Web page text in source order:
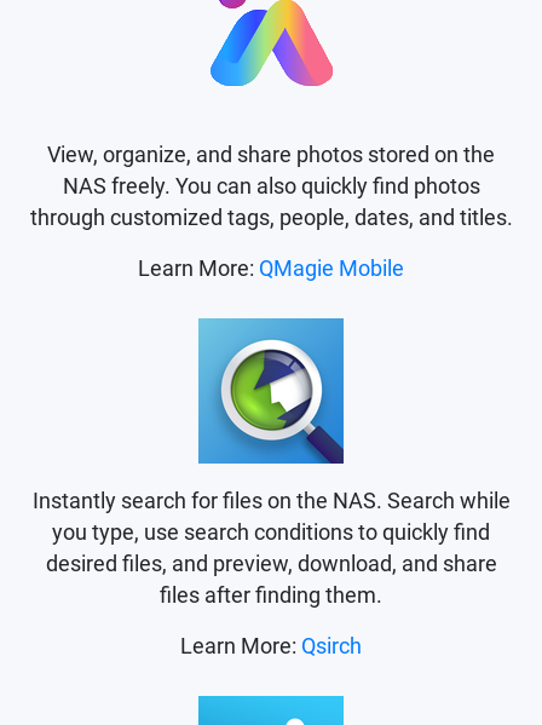
View, organize, and share photos stored on the
NAS freely. You can also quickly find photos
through customized tags, people, dates, and titles.
Learn More: QMagie Mobile
Instantly search for files on the NAS. Search while
you type, use search conditions to quickly find
desired files, and preview, download, and share
files after finding them.
Learn More: Qsirch